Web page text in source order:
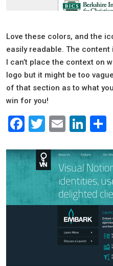
Love these colors, and the
easily readable. The
I can’t place the context on
logo but it might be too
of that section as to what
win for you!
Facebook
Twitter
Email